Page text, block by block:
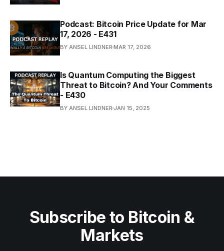
Podcast: Bitcoin Price Update for Mar
17, 2026 - E431
BY ANSEL LINDNER MAR 17, 2026
Is Quantum Computing the Biggest
Threat to Bitcoin? And Your Comments
- E430
BY ANSEL LINDNER JAN 15, 2025
Subscribe to Bitcoin &
Markets